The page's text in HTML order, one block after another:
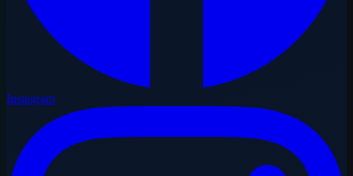
Instagram